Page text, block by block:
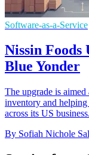
Software-as-a-Service
Nissin Foods
Blue Yonder
The upgrade is
inventory and helping
across its US business.
By Sofiah Nichole